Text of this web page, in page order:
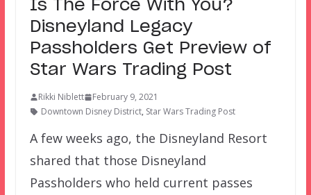
Is The Force With You?
Disneyland Legacy
Passholders Get Preview of
Star Wars Trading Post
Rikki Niblett
February 9, 2021
Downtown Disney District, Star Wars Trading Post
A few weeks ago, the Disneyland Resort
shared that those Disneyland
Passholders who held current passes